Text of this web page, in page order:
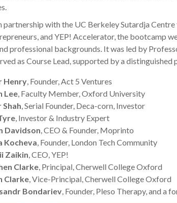
partnership with the UC Berkeley Sutardja
and YEP! Accelerator, the bootcamp
professional backgrounds. It was led by
as Course Lead, supported by a distinguished
Henry, Founder, Act 5 Ventures
Lee, Faculty Member, Oxford University
Shah, Serial Founder, Deca-corn, Investor
, Investor & Industry Expert
Davidson, CEO & Founder, Moprinto
Kocheva, Founder, London Tech Community
Zaikin, CEO, YEP!
Clarke, Principal, Cherwell College Oxford
Clarke, Vice-Principal, Cherwell College Oxford
Bondariev, Founder, Pleso Therapy, and a